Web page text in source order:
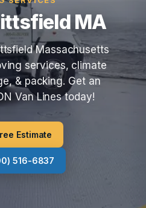
MA
Massachusetts
services, climate
& packing. Get an
Van Lines today!
Estimate
516-6837